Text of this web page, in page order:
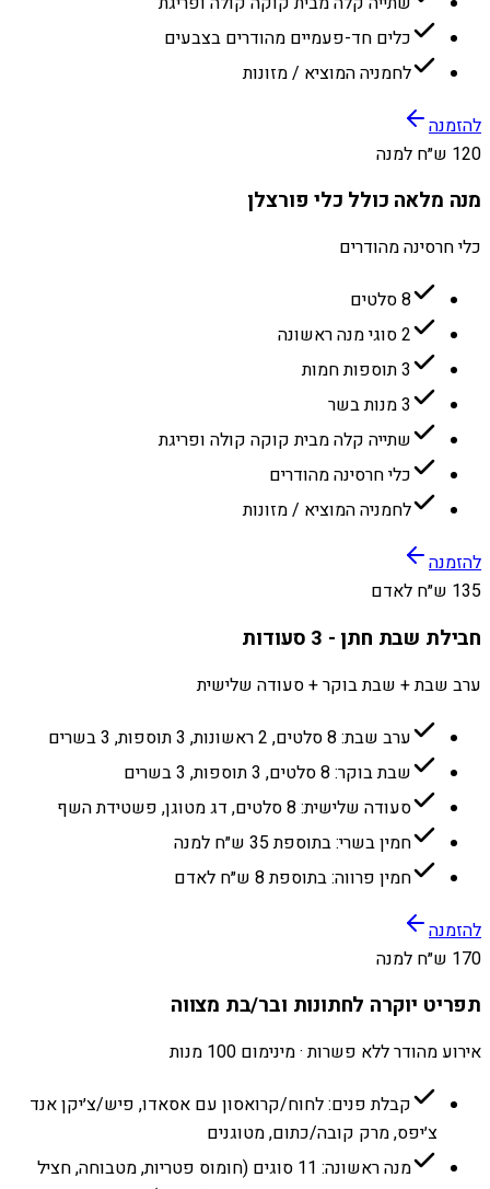
כלים חד-פעמיים מהודרים בצבעים
לחמניה המוציא / מזונות
להזמנה
120 ש״ח למנה
מנה מלאה כולל כלי פורצלן
כלי חרסינה מהודרים
8 סלטים
2 סוגי מנה ראשונה
3 תוספות חמות
3 מנות בשר
שתייה קלה מבית קוקה קולה ופריגת
כלי חרסינה מהודרים
לחמניה המוציא / מזונות
להזמנה
135 ש״ח לאדם
חבילת שבת חתן - 3 סעודות
ערב שבת + שבת בוקר + סעודה שלישית
ערב שבת: 8 סלטים, 2 ראשונות, 3 תוספות, 3 בשרים
שבת בוקר: 8 סלטים, 3 תוספות, 3 בשרים
סעודה שלישית: 8 סלטים, דג מטוגן, פשטידת השף
חמין בשרי: בתוספת 35 ש״ח למנה
חמין פרווה: בתוספת 8 ש״ח לאדם
להזמנה
170 ש״ח למנה
תפריט יוקרה לחתונות ובר/בת מצווה
אירוע מהודר ללא פשרות · מינימום 100 מנות
קבלת פנים: לחוח/קרואסון עם אסאדו, פיש/צ׳יקן אנד
צ׳יפס, מרק קובה/כתום, מטוגנים
מנה ראשונה: 11 סוגים (חומוס פטריות, מטבוחה, חציל